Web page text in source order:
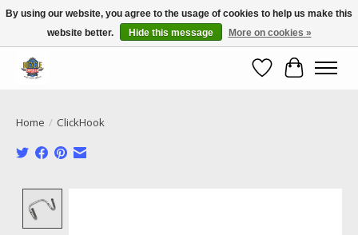
Call NOW 02 6681 4054
WishlistCart
Home / ClickHook
By using our website, you agree to the usage of cookies to help us make this
website better.
Hide this message More on cookies »